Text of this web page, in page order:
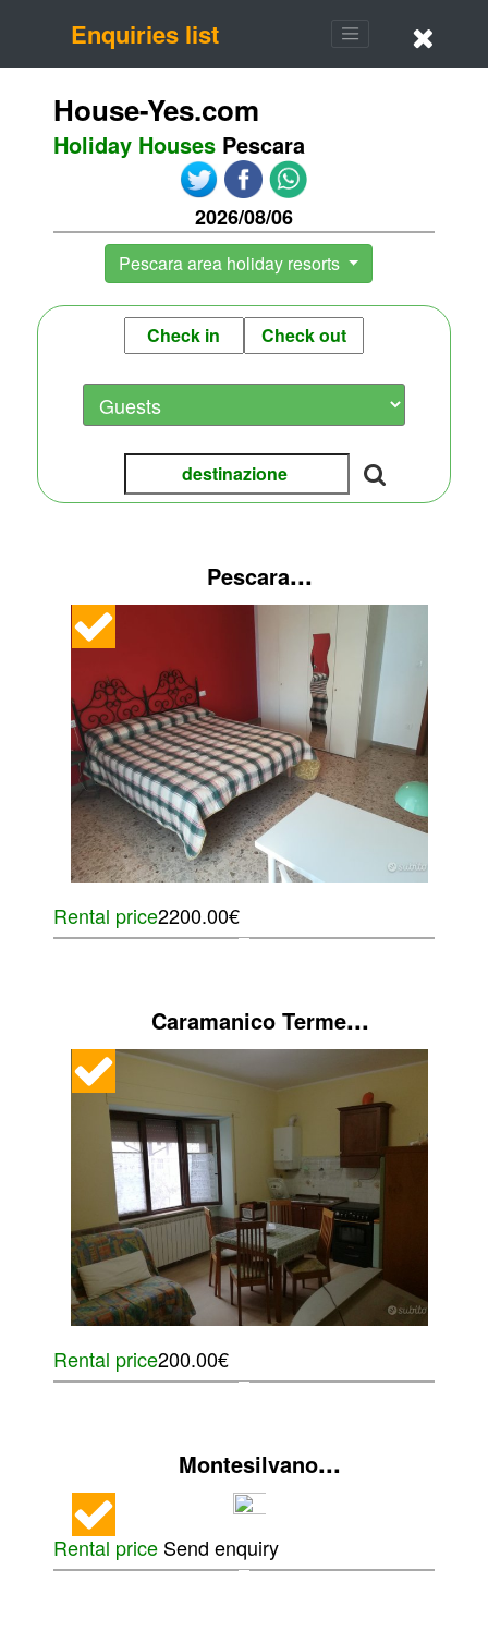
Enquiries list
House-Yes.com
Holiday HousesPescara
2026/08/06
Pescara area holiday resorts
Pescara...
Rental price2200.00€
Caramanico Terme...
Rental price200.00€
Montesilvano...
Rental priceSend enquiry